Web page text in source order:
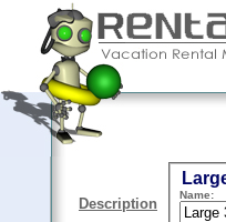
Description
Name: